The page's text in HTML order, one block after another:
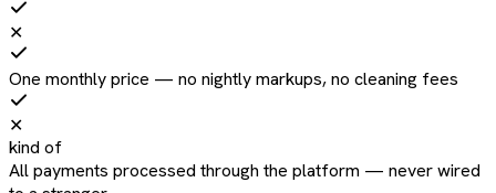
✕
One monthly price — no nightly markups, no cleaning fees
✕
kind of
All payments processed through the platform — never wired